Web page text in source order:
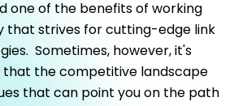
one of the benefits of working
that strives for cutting-edge link
Sometimes, however, it's
that the competitive landscape
that can point you on the path